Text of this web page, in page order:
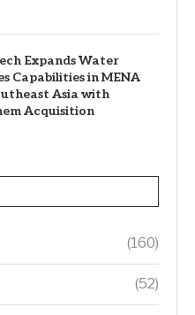
Expands Water
Capabilities in MENA
Asia with
Acquisition
(160)
(52)